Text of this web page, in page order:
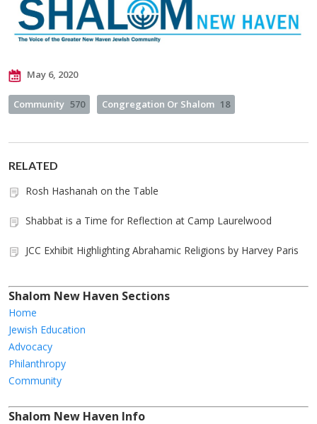
May 6, 2020
Community 570 Congregation Or Shalom 18
RELATED
Rosh Hashanah on the Table
Shabbat is a Time for Reflection at Camp Laurelwood
JCC Exhibit Highlighting Abrahamic Religions by Harvey Paris
Shalom New Haven Sections
Home
Jewish Education
Advocacy
Philanthropy
Community
Shalom New Haven Info